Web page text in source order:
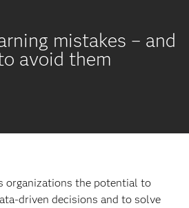
mistakes – and
avoid them
organizations the potential to
driven decisions and to solve